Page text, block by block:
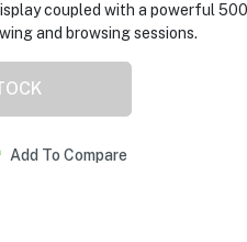
coupled with a powerful
and browsing sessions.
Add To Compare